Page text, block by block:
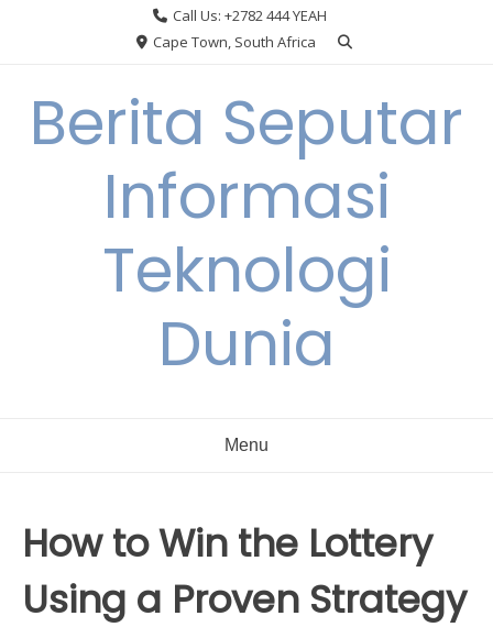
Call Us: +2782 444 YEAH
Cape Town, South Africa
Berita Seputar
Informasi
Teknologi
Dunia
Menu
How to Win the Lottery
Using a Proven Strategy